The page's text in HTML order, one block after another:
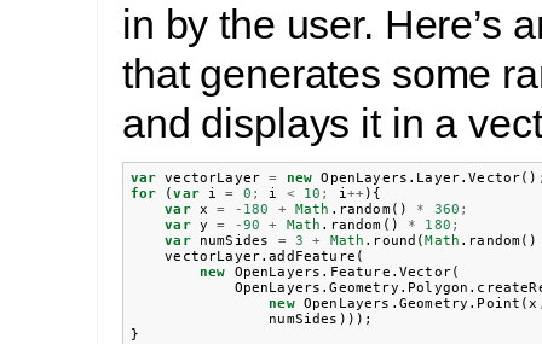
in by the user. Here’s
that generates some
and displays it in a
var vectorLayer = new OpenLayers . Layer.Vector
for
(var i = 0 ; i < 10 ; i++ ){
var x = - 180 + Math . random() * 360 ;
var y = -90 + Math . random () * 180 ;
var
numSides = 3 + Math . round (Math . random()
vectorLayer.addFeature (
new
OpenLayers . Feature . Vector(
OpenLayers .Geometry . Polygon .
new OpenLayers . Geometry . Point (x
numSides )));
}